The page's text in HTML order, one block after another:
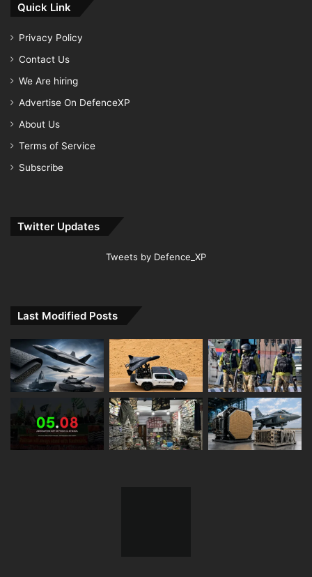
Quick Link
Privacy Policy
Contact Us
We Are hiring
Advertise On DefenceXP
About Us
Terms of Service
Subscribe
Twitter Updates
Tweets by Defence_XP
Last Modified Posts